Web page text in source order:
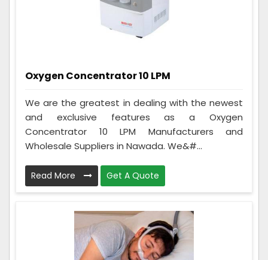
Oxygen Concentrator 10 LPM
We are the greatest in dealing with the newest
and exclusive features as a Oxygen
Concentrator 10 LPM Manufacturers and
Wholesale Suppliers in Nawada. We&#...
Read More Get A Quote